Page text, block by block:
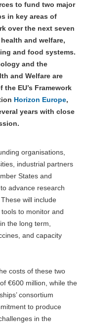
to fund two major
in key areas of
over the next seven
and welfare,
and food systems.
and the
and Welfare are
EU’s Framework
Horizon Europe,
years with close
organisations,
industrial partners
States and
advance research
will include
to monitor and
the long term,
and capacity
costs of these two
€600 million, while the
consortium
to produce
in the